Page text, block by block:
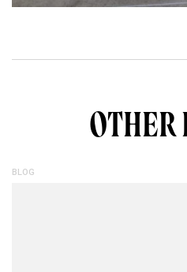
OTHER
BLOG